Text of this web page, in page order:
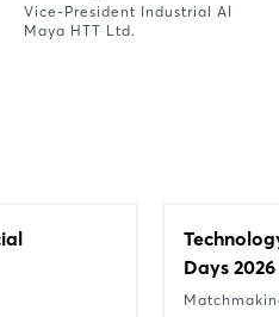
Vice-President Industrial AI
Maya HTT Ltd.
Days